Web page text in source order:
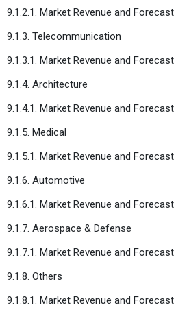
9.1.2.1. Market Revenue and Forecast
9.1.3. Telecommunication
9.1.3.1. Market Revenue and Forecast
9.1.4. Architecture
9.1.4.1. Market Revenue and Forecast
9.1.5. Medical
9.1.5.1. Market Revenue and Forecast
9.1.6. Automotive
9.1.6.1. Market Revenue and Forecast
9.1.7. Aerospace & Defense
9.1.7.1. Market Revenue and Forecast
9.1.8. Others
9.1.8.1. Market Revenue and Forecast